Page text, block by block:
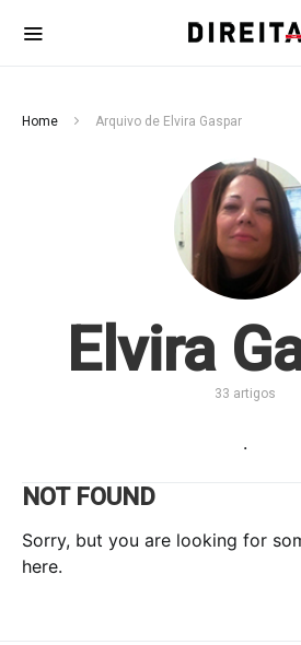
Home Arquivo de Elvira Gaspar
Elvira
33 artigos
.
NOT FOUND
Sorry, but you are looking for
here.